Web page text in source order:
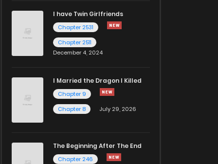
I have Twin Girlfriends
Chapter 2531
Chapter 2511
December 4, 2024
I Married the Dragon I Killed
Chapter 9
Chapter 8
July 29, 2026
The Beginning After The End
Chapter 246